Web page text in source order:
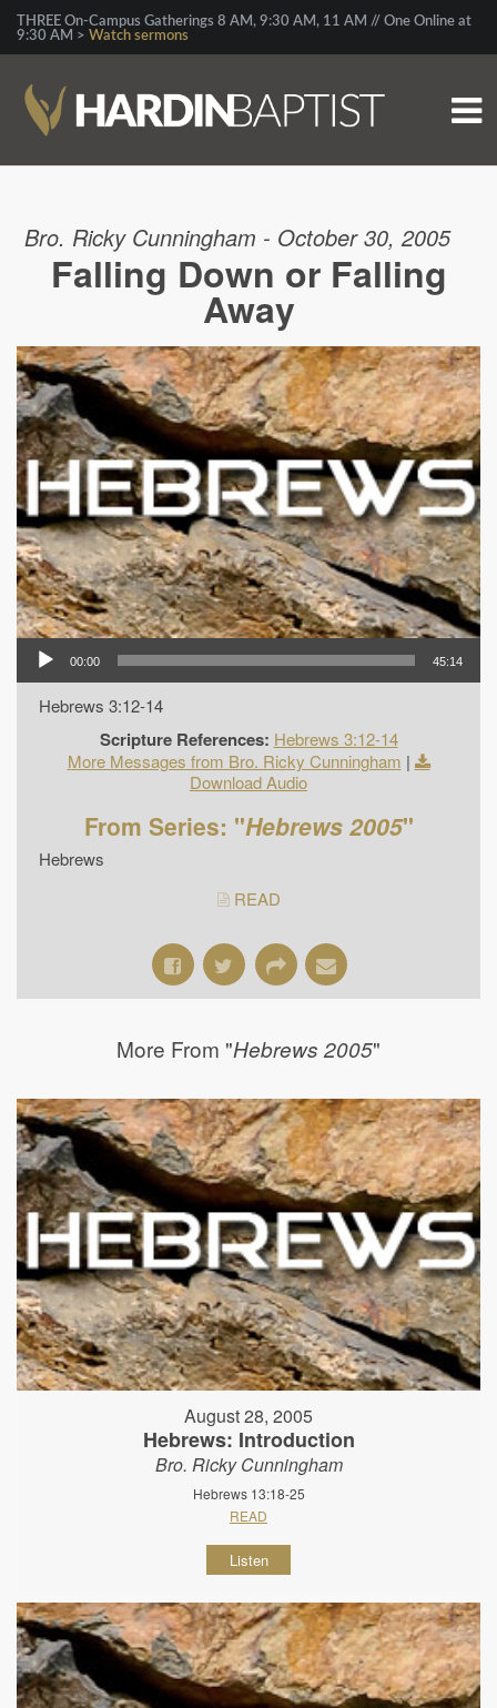
THREE On-Campus Gatherings 8 AM, 9:30 AM, 11 AM // One Online at
9:30 AM > Watch sermons
Bro. Ricky Cunningham - October 30, 2005
Falling Down or Falling
Away
00:00 45:14
Hebrews 3:12-14
Scripture References: Hebrews 3:12-14
More Messages from Bro. Ricky Cunningham |
Download Audio
From Series: "Hebrews 2005"
Hebrews
READ
More From "Hebrews 2005"
August 28, 2005
Hebrews: Introduction
Bro. Ricky Cunningham
Hebrews 13:18-25
READ
Listen